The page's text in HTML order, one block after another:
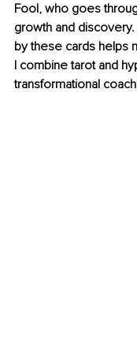
Fool, who goes
growth and
by these cards helps
I combine tarot and
transformational